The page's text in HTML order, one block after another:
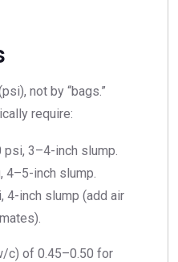
not by “bags.”
require:
3–4-inch slump.
4–5-inch slump.
4-inch slump (add air
c) of 0.45–0.50 for